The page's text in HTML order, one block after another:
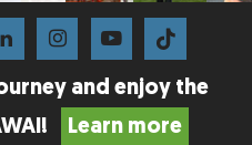
and enjoy the
Learn more